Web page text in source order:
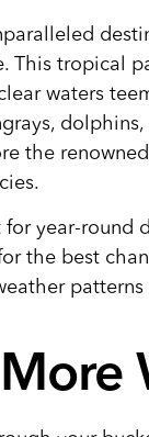
This tropical
waters
the
year-round
the best